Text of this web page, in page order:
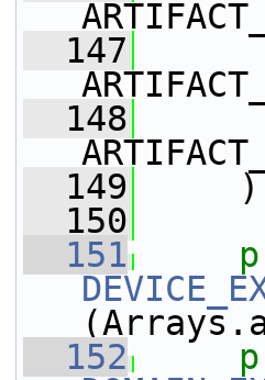
  147
  148
  149
  150
  151
  152